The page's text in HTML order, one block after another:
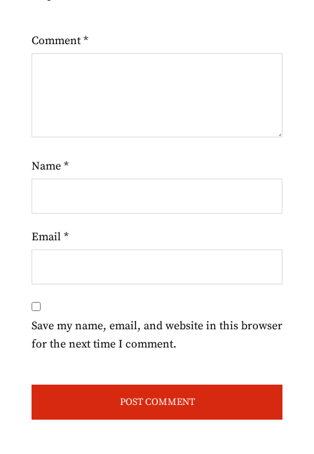
Comment *
Name *
Email *
Save my name, email, and website in this browser
for the next time I comment.